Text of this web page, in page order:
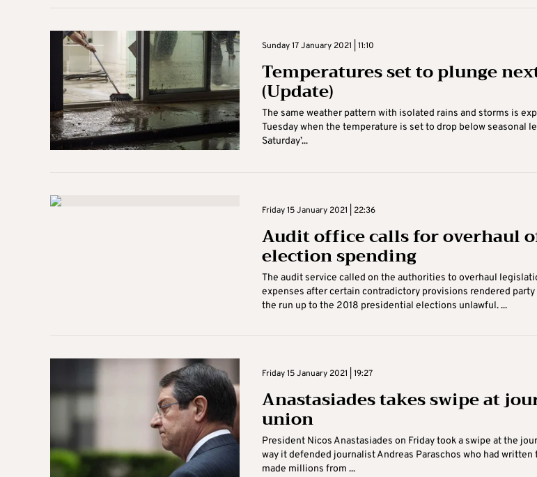
Sunday 17 January 2021 | 11:10
Temperatures set to plunge
(Update)
The same weather pattern with isolated rains and storms is
Tuesday when the temperature is set to drop below seasonal
Saturday’...
Friday 15 January 2021 | 22:36
Audit office calls for overhaul
election spending
The audit service called on the authorities to overhaul
expenses after certain contradictory provisions rendered
the run up to the 2018 presidential elections unlawful. ...
Friday 15 January 2021 | 19:27
Anastasiades takes swipe at
union
President Nicos Anastasiades on Friday took a swipe at the
way it defended journalist Andreas Paraschos who had
made millions from ...